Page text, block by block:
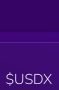
$USDX